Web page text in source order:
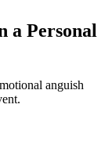
a Personal
anguish